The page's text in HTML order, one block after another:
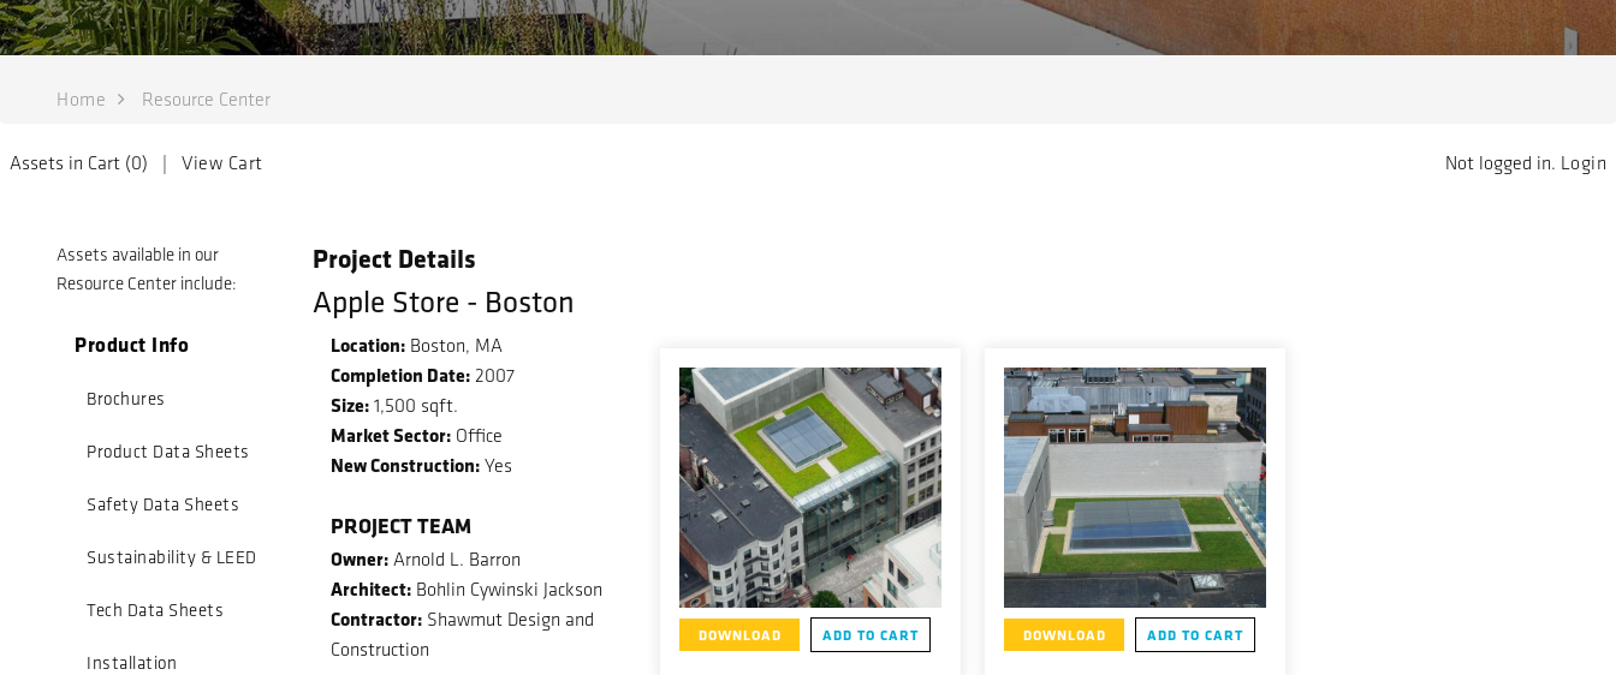
Home Resource Center
Assets in Cart (0) | View Cart Not logged in. Login
Assets available in our
Resource Center include:
Product Info
Brochures
Product Data Sheets
Safety Data Sheets
Sustainability & LEED
Tech Data Sheets
Installation
Project Details
Apple Store - Boston
Location: Boston, MA
Completion Date: 2007
Size: 1,500 sqft.
Market Sector: Office
New Construction: Yes
PROJECT TEAM
Owner: Arnold L. Barron
Architect: Bohlin Cywinski Jackson
Contractor: Shawmut Design and
Construction
DOWNLOAD ADD TO CART DOWNLOAD ADD TO CART